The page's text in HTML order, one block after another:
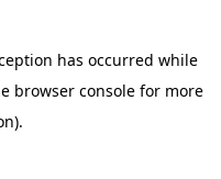
has occurred while
browser console for more